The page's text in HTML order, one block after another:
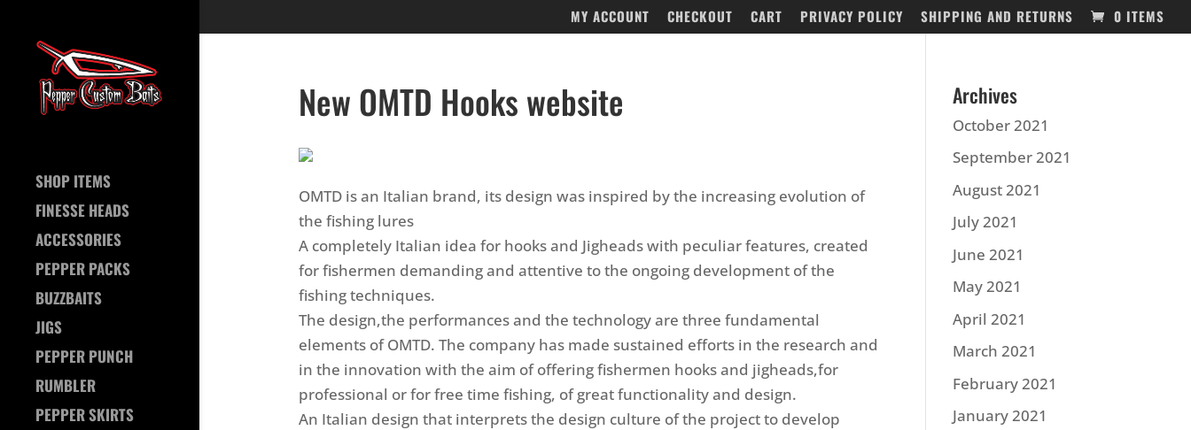
MY ACCOUNT CHECKOUT CART PRIVACY POLICY SHIPPING AND RETURNS 0 ITEMS
SHOP ITEMS
FINESSE HEADS
ACCESSORIES
PEPPER PACKS
BUZZBAITS
JIGS
PEPPER PUNCH
RUMBLER
PEPPER SKIRTS
New OMTD Hooks website
OMTD is an Italian brand, its design was inspired by the increasing evolution of
the fishing lures
A completely Italian idea for hooks and Jigheads with peculiar features, created
for fishermen demanding and attentive to the ongoing development of the
fishing techniques.
The design,the performances and the technology are three fundamental
elements of OMTD. The company has made sustained efforts in the research and
in the innovation with the aim of offering fishermen hooks and jigheads,for
professional or for free time fishing, of great functionality and design.
An Italian design that interprets the design culture of the project to develop
Archives
October 2021
September 2021
August 2021
July 2021
June 2021
May 2021
April 2021
March 2021
February 2021
January 2021